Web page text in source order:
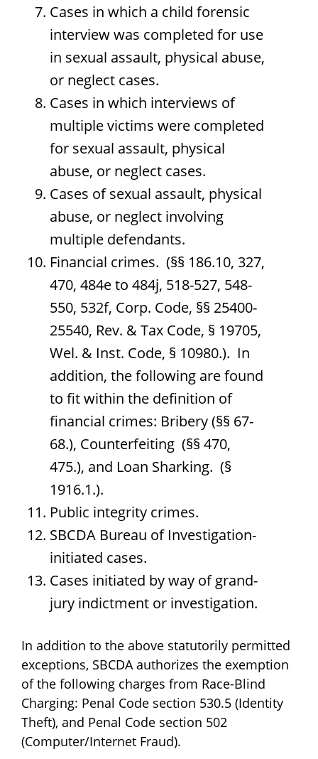
Cases in which a child forensic
interview was completed for use
in sexual assault, physical abuse,
or neglect cases.
Cases in which interviews of
multiple victims were completed
for sexual assault, physical
abuse, or neglect cases.
Cases of sexual assault, physical
abuse, or neglect involving
multiple defendants.
Financial crimes. (§§ 186.10, 327,
470, 484e to 484j, 518-527, 548-
550, 532f, Corp. Code, §§ 25400-
25540, Rev. & Tax Code, § 19705,
Wel. & Inst. Code, § 10980.). In
addition, the following are found
to fit within the definition of
financial crimes: Bribery (§§ 67-
68.), Counterfeiting (§§ 470,
475.), and Loan Sharking. (§
1916.1.).
Public integrity crimes.
SBCDA Bureau of Investigation-
initiated cases.
Cases initiated by way of grand-
jury indictment or investigation.
In addition to the above statutorily permitted
exceptions, SBCDA authorizes the exemption
of the following charges from Race-Blind
Charging: Penal Code section 530.5 (Identity
Theft), and Penal Code section 502
(Computer/Internet Fraud).